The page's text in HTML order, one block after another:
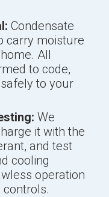
Condensate
carry moisture
All
to code,
to your
We
it with the
and test
cooling
operation